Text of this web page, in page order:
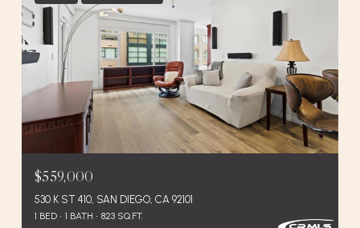
$559,000
530 K ST 410, SAN DIEGO, CA 92101
1 BED 1 BATH 823 SQ.FT.